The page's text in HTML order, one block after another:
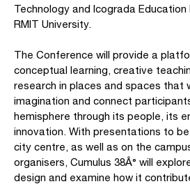
Technology and Icograda
RMIT University.
The Conference will provide a
conceptual learning, creative
research in places and spaces that
imagination and connect
hemisphere through its people, its
innovation. With presentations to
city centre, as well as on the
organisers, Cumulus 38Â° will
design and examine how it